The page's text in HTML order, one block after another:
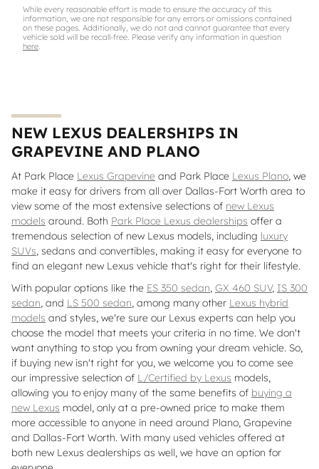
While every reasonable effort is made to ensure the accuracy of this
information, we are not responsible for any errors or omissions contained
on these pages. Additionally, we do not and cannot guarantee that every
vehicle sold will be recall-free. Please verify any information in question
here.
NEW LEXUS DEALERSHIPS IN
GRAPEVINE AND PLANO
At Park Place Lexus Grapevine and Park Place Lexus Plano, we
make it easy for drivers from all over Dallas-Fort Worth area to
view some of the most extensive selections of new Lexus
models around. Both Park Place Lexus dealerships offer a
tremendous selection of new Lexus models, including luxury
SUVs, sedans and convertibles, making it easy for everyone to
find an elegant new Lexus vehicle that's right for their lifestyle.
With popular options like the ES 350 sedan, GX 460 SUV, IS 300
sedan, and LS 500 sedan, among many other Lexus hybrid
models and styles, we're sure our Lexus experts can help you
choose the model that meets your criteria in no time. We don't
want anything to stop you from owning your dream vehicle. So,
if buying new isn't right for you, we welcome you to come see
our impressive selection of L/Certified by Lexus models,
allowing you to enjoy many of the same benefits of buying a
new Lexus model, only at a pre-owned price to make them
more accessible to anyone in need around Plano, Grapevine
and Dallas-Fort Worth. With many used vehicles offered at
both new Lexus dealerships as well, we have an option for